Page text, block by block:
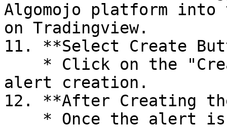
Algomojo platform
on Tradingview.
11. **Select Create
alert creation.
12. **After Creating